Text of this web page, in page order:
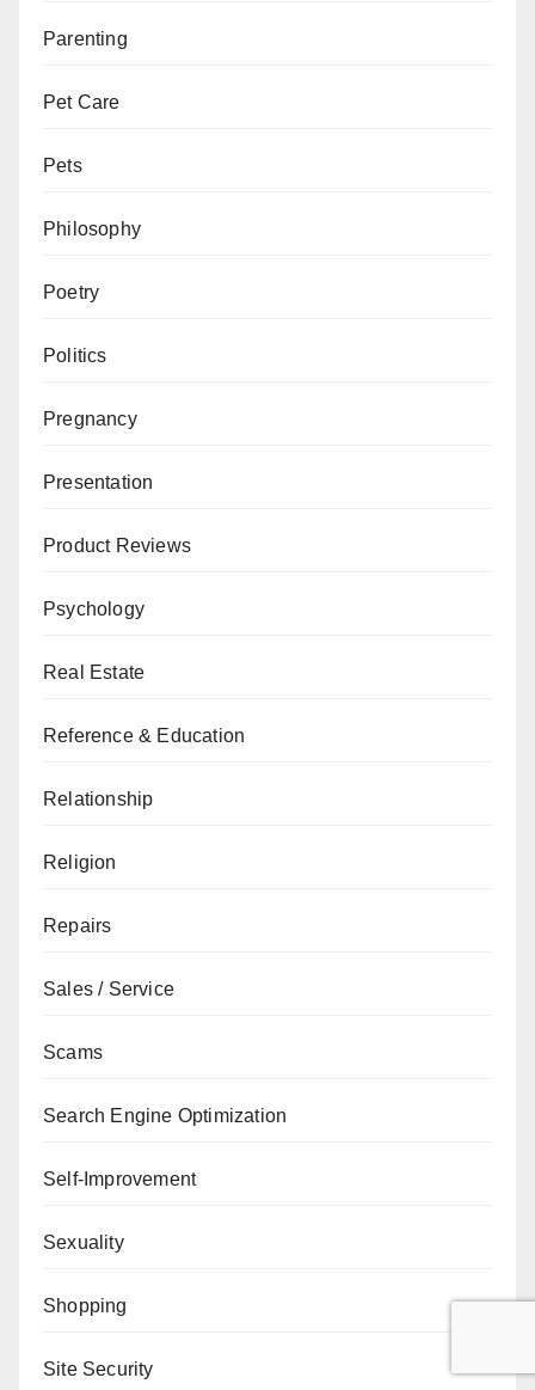
Parenting
Pet Care
Pets
Philosophy
Poetry
Politics
Pregnancy
Presentation
Product Reviews
Psychology
Real Estate
Reference & Education
Relationship
Religion
Repairs
Sales / Service
Scams
Search Engine Optimization
Self-Improvement
Sexuality
Shopping
Site Security